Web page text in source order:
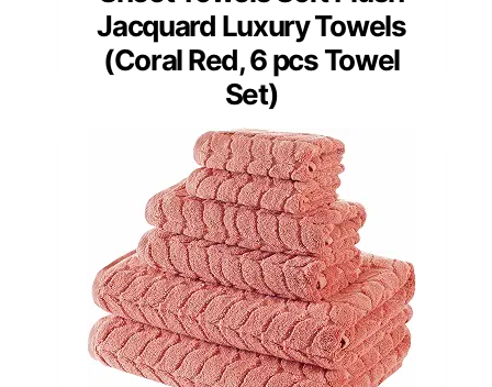
Jacquard Luxury Towels
(Coral Red, 6 pcs Towel
Set)